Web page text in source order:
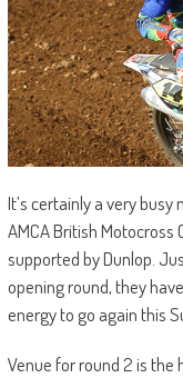
It’s certainly a very
AMCA British
supported by Dunlop.
opening round, they
energy to go again this
Venue for round 2 is the